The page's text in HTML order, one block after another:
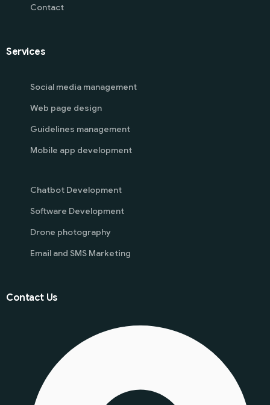
Contact
Services
Social media management
Web page design
Guidelines management
Mobile app development
Chatbot Development
Software Development
Drone photography
Email and SMS Marketing
Contact Us